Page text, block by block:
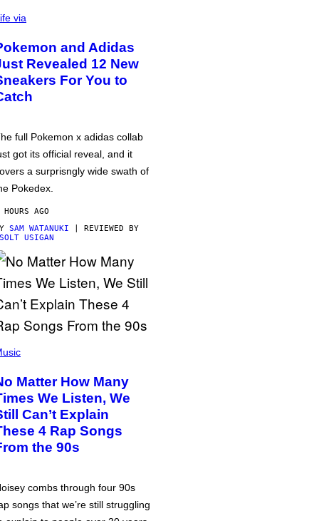
via
and Adidas
Revealed 12 New
For You to
full Pokemon x adidas collab
got its official reveal, and it
a surprisngly wide swath of
Pokedex.
AGO
SAM WATANUKI | REVIEWED BY
USIGAN
Matter How Many
We Listen, We
Can’t Explain
4 Rap Songs
the 90s
combs through four 90s
songs that we’re still struggling